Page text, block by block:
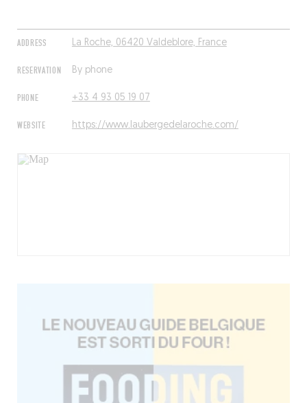
ADDRESS La Roche, 06420 Valdeblore, France
RESERVATION By phone
PHONE +33 4 93 05 19 07
WEBSITE https://www.laubergedelaroche.com/